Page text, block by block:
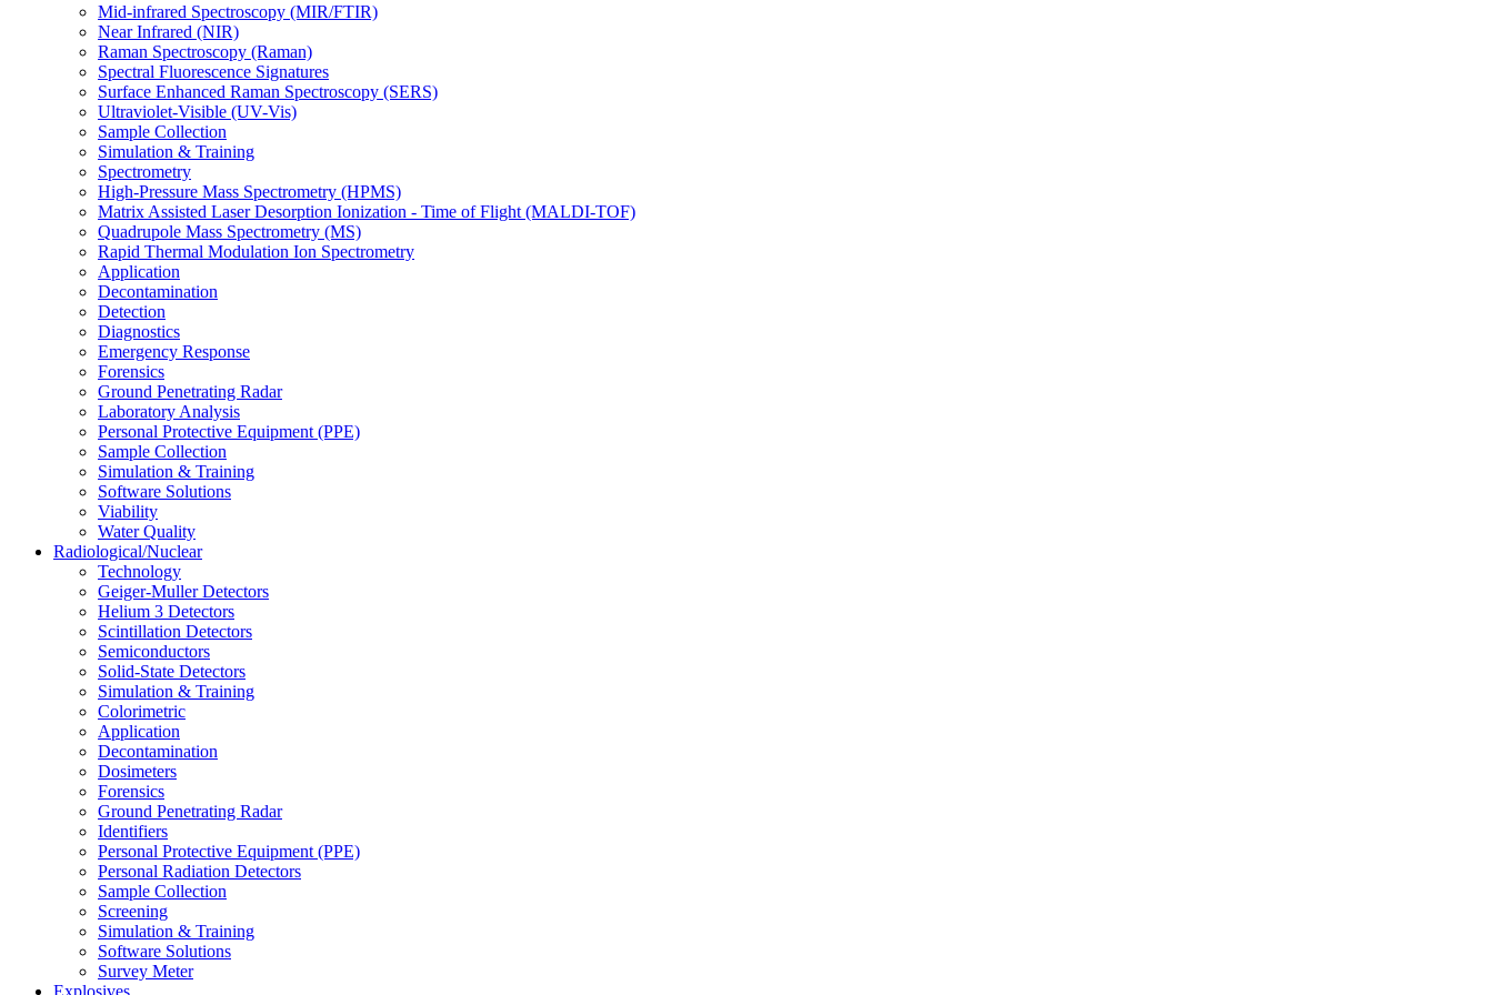
Mid-infrared Spectroscopy (MIR/FTIR)
Near Infrared (NIR)
Raman Spectroscopy (Raman)
Spectral Fluorescence Signatures
Surface Enhanced Raman Spectroscopy (SERS)
Ultraviolet-Visible (UV-Vis)
Sample Collection
Simulation & Training
Spectrometry
High-Pressure Mass Spectrometry (HPMS)
Matrix Assisted Laser Desorption Ionization - Time of Flight (MALDI-TOF)
Quadrupole Mass Spectrometry (MS)
Rapid Thermal Modulation Ion Spectrometry
Application
Decontamination
Detection
Diagnostics
Emergency Response
Forensics
Ground Penetrating Radar
Laboratory Analysis
Personal Protective Equipment (PPE)
Sample Collection
Simulation & Training
Software Solutions
Viability
Water Quality
Radiological/Nuclear
Technology
Geiger-Muller Detectors
Helium 3 Detectors
Scintillation Detectors
Semiconductors
Solid-State Detectors
Simulation & Training
Colorimetric
Application
Decontamination
Dosimeters
Forensics
Ground Penetrating Radar
Identifiers
Personal Protective Equipment (PPE)
Personal Radiation Detectors
Sample Collection
Screening
Simulation & Training
Software Solutions
Survey Meter
Explosives